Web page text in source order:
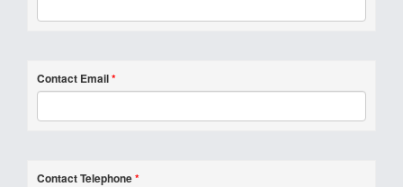
Contact Email*
Contact Telephone*